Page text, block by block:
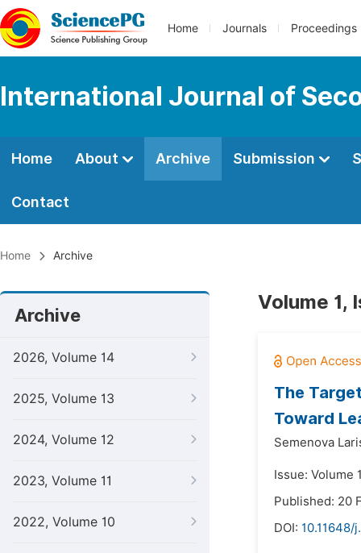
Home Journals Proceedings
International Journal of
Home About Archive Submission
Contact
Home Archive
Archive
2026, Volume 14
2025, Volume 13
2024, Volume 12
2023, Volume 11
2022, Volume 10
Volume 1,
The
Toward
Semenova
Issue: Volume
Published: 20
DOI: 10.11648/